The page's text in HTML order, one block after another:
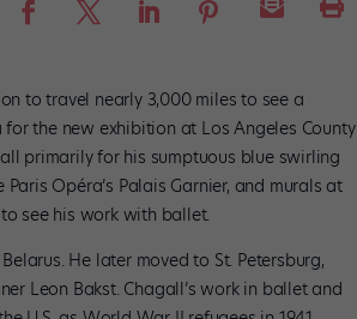
to travel nearly 3,000 miles to see a
the new exhibition at Los Angeles County
primarily for his sumptuous blue swirling
Opéra’s Palais Garnier, and murals at
see his work with ballet.
He later moved to St. Petersburg,
Leon Bakst. Chagall’s work in ballet and